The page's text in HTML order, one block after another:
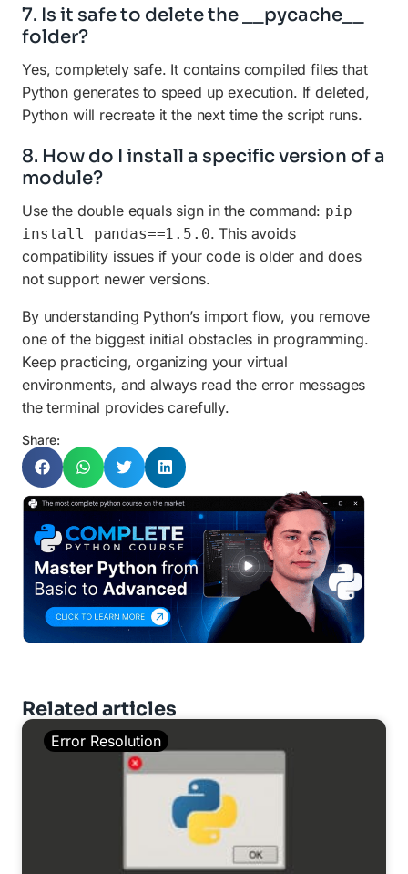
7. Is it safe to delete the __pycache__
folder?
Yes, completely safe. It contains compiled files that
Python generates to speed up execution. If deleted,
Python will recreate it the next time the script runs.
8. How do I install a specific version of a
module?
Use the double equals sign in the command: pip
install pandas==1.5.0. This avoids
compatibility issues if your code is older and does
not support newer versions.
By understanding Python’s import flow, you remove
one of the biggest initial obstacles in programming.
Keep practicing, organizing your virtual
environments, and always read the error messages
the terminal provides carefully.
Share:
Related articles
Error Resolution